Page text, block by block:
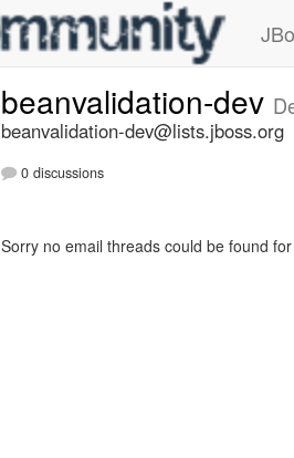
beanvalidation-dev
beanvalidation-dev@lists.jboss.org
0 discussions
Sorry no email threads could be found